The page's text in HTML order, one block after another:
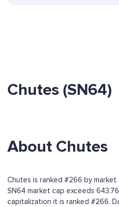
Chutes (SN64)
About Chutes
Chutes is ranked #266 by
SN64 market cap exceeds
capitalization it is ranked #266.